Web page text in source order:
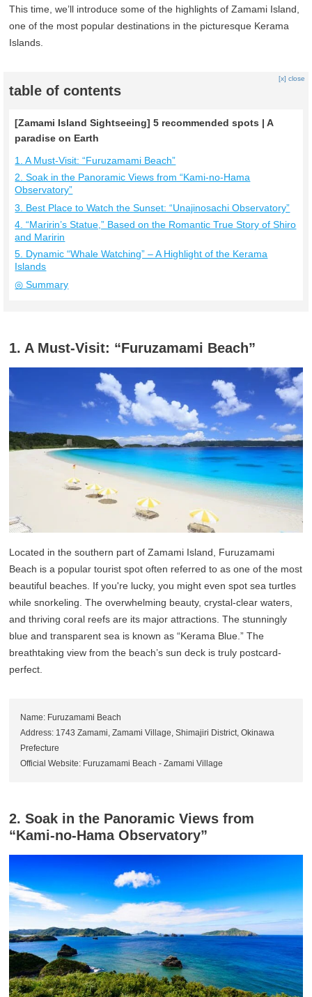
This time, we’ll introduce some of the highlights of Zamami Island,
one of the most popular destinations in the picturesque Kerama
Islands.
table of contents
[x] close
[Zamami Island Sightseeing] 5 recommended spots | A
paradise on Earth
1. A Must-Visit: “Furuzamami Beach”
2. Soak in the Panoramic Views from “Kami-no-Hama
Observatory”
3. Best Place to Watch the Sunset: “Unajinosachi Observatory”
4. “Maririn’s Statue,” Based on the Romantic True Story of Shiro
and Maririn
5. Dynamic “Whale Watching” – A Highlight of the Kerama
Islands
◎ Summary
1. A Must-Visit: “Furuzamami Beach”
Located in the southern part of Zamami Island, Furuzamami
Beach is a popular tourist spot often referred to as one of the most
beautiful beaches. If you're lucky, you might even spot sea turtles
while snorkeling. The overwhelming beauty, crystal-clear waters,
and thriving coral reefs are its major attractions. The stunningly
blue and transparent sea is known as “Kerama Blue.” The
breathtaking view from the beach’s sun deck is truly postcard-
perfect.
Name: Furuzamami Beach
Address: 1743 Zamami, Zamami Village, Shimajiri District, Okinawa
Prefecture
Official Website: Furuzamami Beach - Zamami Village
2. Soak in the Panoramic Views from
“Kami-no-Hama Observatory”